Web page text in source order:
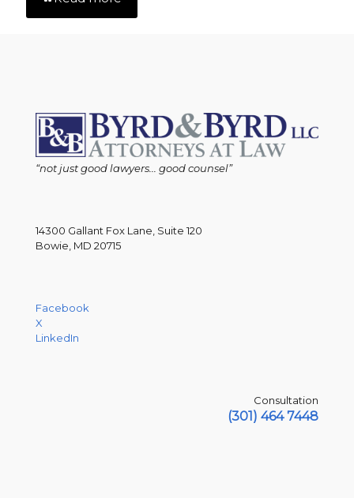
“not just good lawyers... good counsel”
14300 Gallant Fox Lane, Suite 120
Bowie, MD 20715
Facebook
X
LinkedIn
Consultation
(301) 464 7448